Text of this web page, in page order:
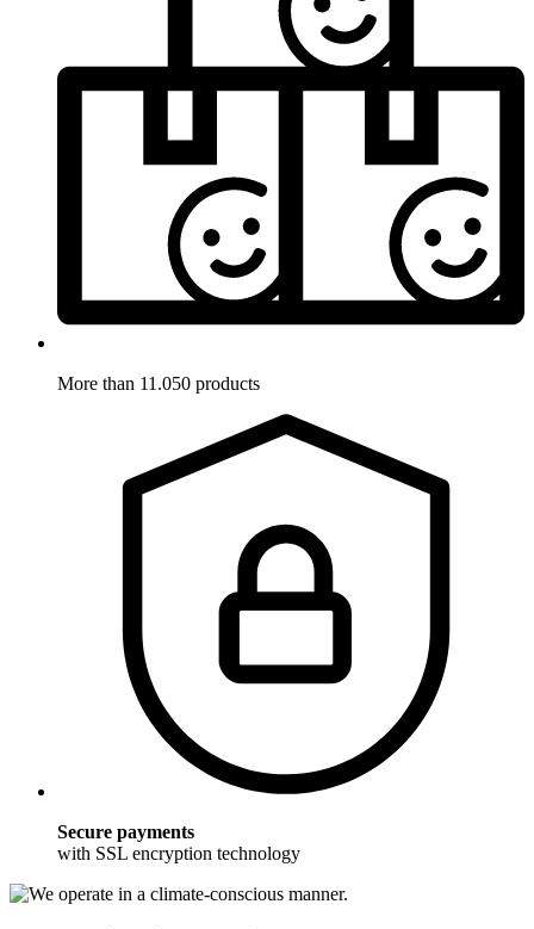
More than 11.050 products
Secure payments
with SSL encryption technology